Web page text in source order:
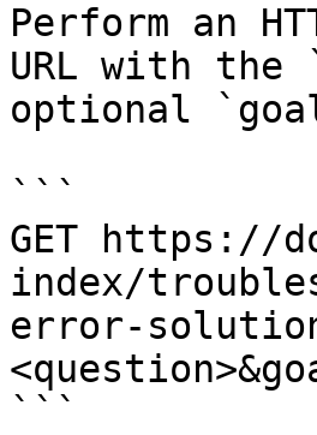
Perform an
URL with the
optional
```
GET https://
index/
error-
```